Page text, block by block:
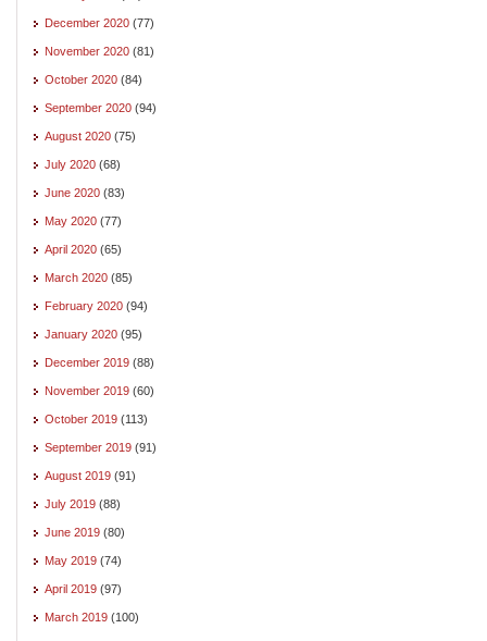
December 2020 (77)
November 2020 (81)
October 2020 (84)
September 2020 (94)
August 2020 (75)
July 2020 (68)
June 2020 (83)
May 2020 (77)
April 2020 (65)
March 2020 (85)
February 2020 (94)
January 2020 (95)
December 2019 (88)
November 2019 (60)
October 2019 (113)
September 2019 (91)
August 2019 (91)
July 2019 (88)
June 2019 (80)
May 2019 (74)
April 2019 (97)
March 2019 (100)